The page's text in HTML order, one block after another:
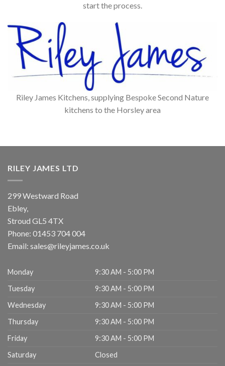
start the process.
Riley James Kitchens, supplying Bespoke Second Nature
kitchens to the Horsley area
RILEY JAMES LTD
299 Westward Road
Ebley,
Stroud GL5 4TX
Phone: 01453 704 004
Email: sales@rileyjames.co.uk
Monday
9:30 AM - 5:00 PM
Tuesday
9:30 AM - 5:00 PM
Wednesday
9:30 AM - 5:00 PM
Thursday
9:30 AM - 5:00 PM
Friday
9:30 AM - 5:00 PM
Saturday
Closed